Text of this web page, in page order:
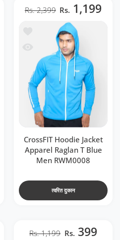
Rs. 1,199
Rs. 2,399
CrossFIT Hoodie Jacket
Apparel Raglan T Blue
Men RWM0008
त्वरित दुकान
Rs. 399
Rs. 1,199